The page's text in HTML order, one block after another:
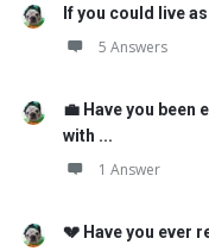
If you could live
5 Answers
💼 Have you
with ...
1 Answer
💔 Have you ever